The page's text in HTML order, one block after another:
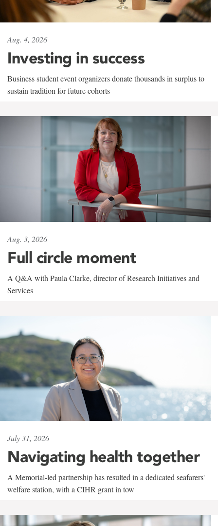
Aug. 4, 2026
Investing in success
Business student event organizers donate thousands in surplus to
sustain tradition for future cohorts
Aug. 3, 2026
Full circle moment
A Q&A with Paula Clarke, director of Research Initiatives and
Services
July 31, 2026
Navigating health together
A Memorial-led partnership has resulted in a dedicated seafarers'
welfare station, with a CIHR grant in tow